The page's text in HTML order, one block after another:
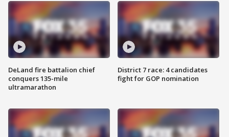
DeLand fire battalion chief
conquers 135-mile
ultramarathon
District 7 race: 4 candidates
fight for GOP nomination